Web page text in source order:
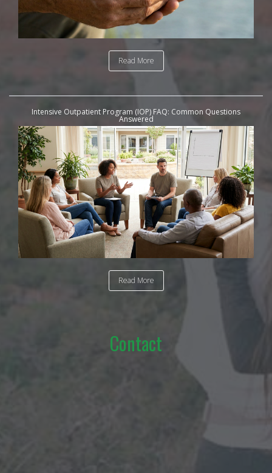
Read More
Intensive Outpatient Program (IOP) FAQ: Common Questions
Answered
Read More
Contact